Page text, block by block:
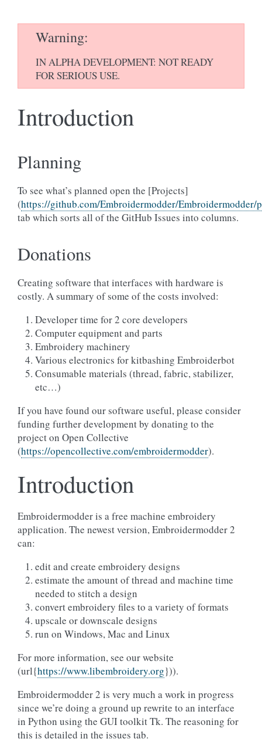
Warning
IN ALPHA DEVELOPMENT: NOT READY
FOR SERIOUS USE.
Introduction
Planning
To see what’s planned open the [Projects]
(https://github.com/Embroidermodder/Embroidermodder/
tab which sorts all of the GitHub Issues into columns.
Donations
Creating software that interfaces with hardware is
costly. A summary of some of the costs involved:
Developer time for 2 core developers
Computer equipment and parts
Embroidery machinery
Various electronics for kitbashing Embroiderbot
Consumable materials (thread, fabric, stabilizer,
etc…)
If you have found our software useful, please consider
funding further development by donating to the
project on Open Collective
(https://opencollective.com/embroidermodder).
Introduction
Embroidermodder is a free machine embroidery
application. The newest version, Embroidermodder 2
can:
edit and create embroidery designs
estimate the amount of thread and machine time
needed to stitch a design
convert embroidery files to a variety of formats
upscale or downscale designs
run on Windows, Mac and Linux
For more information, see our website
(url{https://www.libembroidery.org})).
Embroidermodder 2 is very much a work in progress
since we’re doing a ground up rewrite to an interface
in Python using the GUI toolkit Tk. The reasoning for
this is detailed in the issues tab.